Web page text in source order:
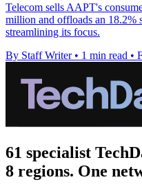
Telecom sells AAPT's
million and offloads an
streamlining its focus.
By Staff Writer • 1 min read •
61 specialist
8 regions. One